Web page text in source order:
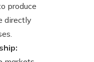
produce
directly